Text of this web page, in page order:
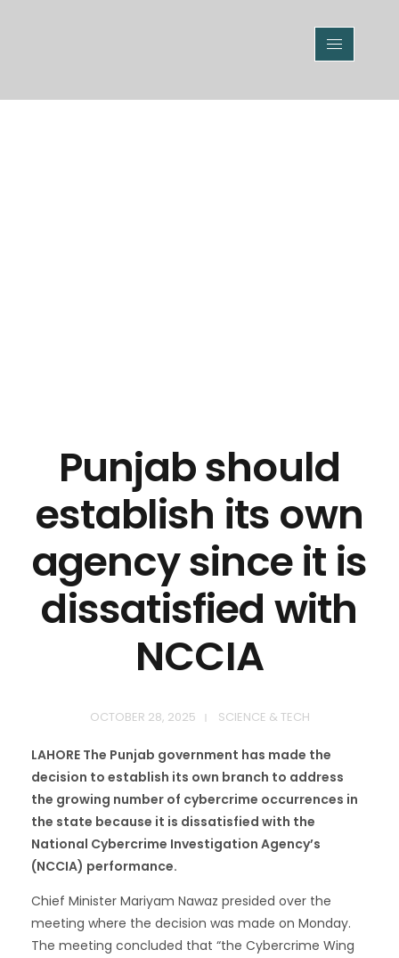
Punjab should
establish its own
agency since it is
dissatisfied with
NCCIA
OCTOBER 28, 2025 SCIENCE & TECH
LAHORE The Punjab government has made the
decision to establish its own branch to address
the growing number of cybercrime occurrences in
the state because it is dissatisfied with the
National Cybercrime Investigation Agency’s
(NCCIA) performance.
Chief Minister Mariyam Nawaz presided over the
meeting where the decision was made on Monday.
The meeting concluded that “the Cybercrime Wing